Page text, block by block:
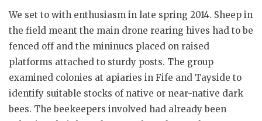
We set to with enthusiasm in late spring 2014. Sheep in
the field meant the main drone rearing hives had to be
fenced off and the mininucs placed on raised
platforms attached to sturdy posts. The group
examined colonies at apiaries in Fife and Tayside to
identify suitable stocks of native or near-native dark
bees. The beekeepers involved had already been